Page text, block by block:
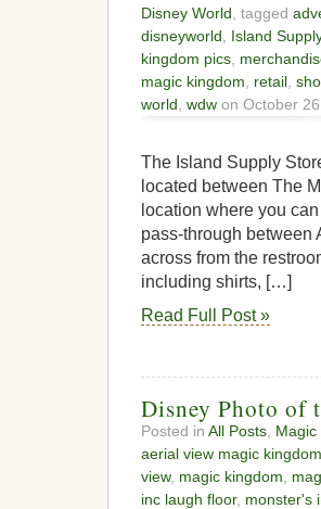
Disney World , tagged
disneyworld
Island Supply
kingdom pics
magic kingdom
retail
world wdw on October
The Island Supply
located between The
location where you
pass-through between
across from the
including shirts, […]
Read Full Post »
Disney Photo of
Posted in All Posts Magic
aerial view magic kingdom
view, magic kingdom
inc laugh floor, monster's